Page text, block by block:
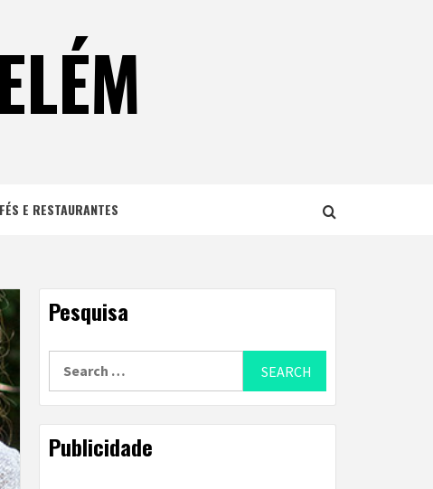
E RESTAURANTES
Pesquisa
Publicidade